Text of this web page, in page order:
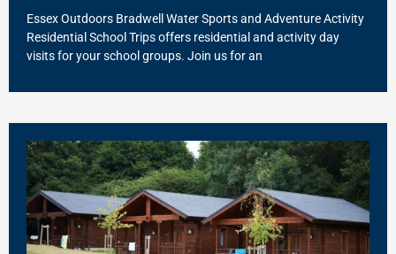
Essex Outdoors Bradwell Water Sports and Adventure Activity
Residential School Trips offers residential and activity day
visits for your school groups. Join us for an